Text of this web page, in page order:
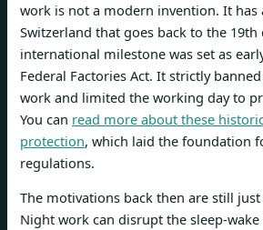
work is not a modern invention. It
Switzerland that goes back to the 19th
international milestone was set as
Federal Factories Act. It strictly
work and limited the working day to
You can read more about these
protection, which laid the foundation
regulations.
The motivations back then are still just
Night work can disrupt the sleep-